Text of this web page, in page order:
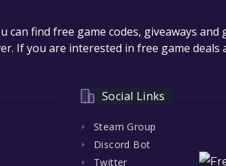
can find free game codes, giveaways
If you are interested in free game deals
Social Links
Steam Group
Discord Bot
Twitter